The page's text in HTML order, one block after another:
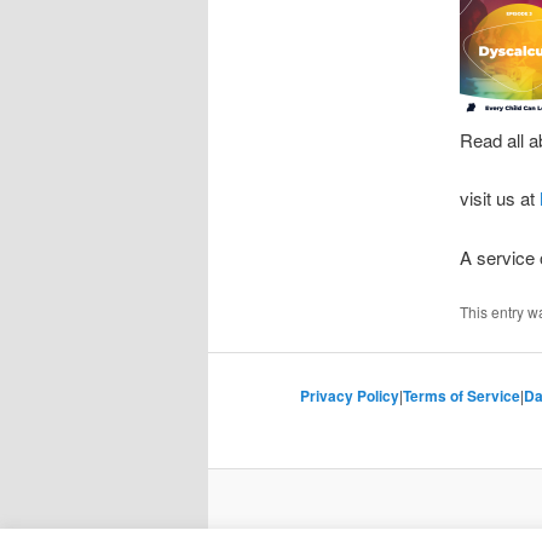
Read all
visit us at
A service
This entry
Privacy Policy|Terms of Service|